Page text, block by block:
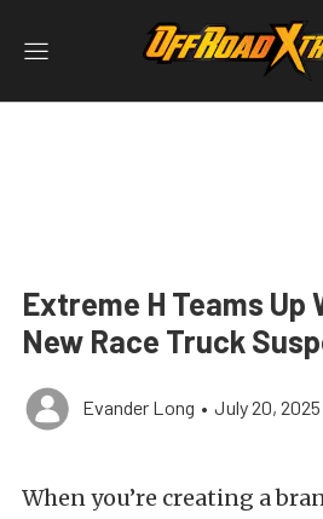
Extreme H Teams Up
New Race Truck
Evander Long • July 20, 2025
When you’re creating a